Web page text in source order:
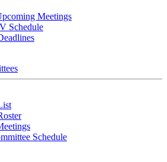
Meetings
Schedule
Schedule